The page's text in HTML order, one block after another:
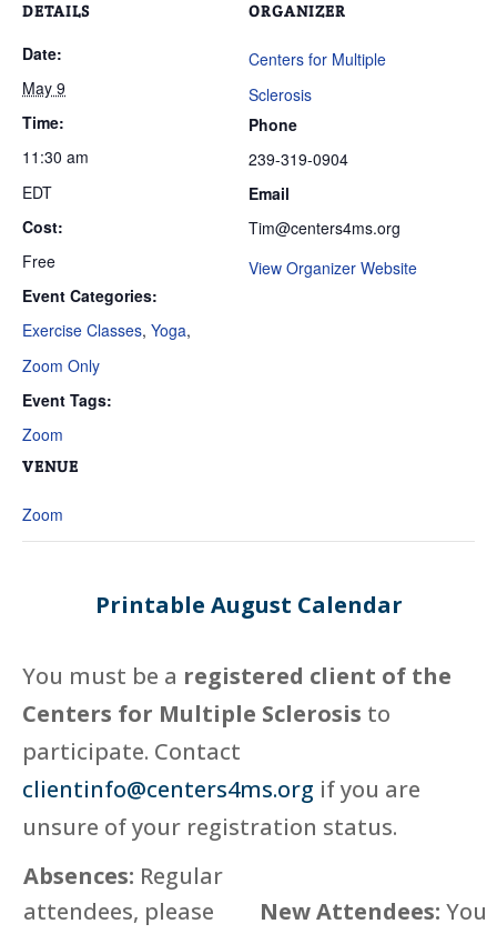
DETAILS
Date:
May 9
Time:
11:30 am
EDT
Cost:
Free
Event Categories:
Exercise Classes, Yoga,
Zoom Only
Event Tags:
Zoom
VENUE
Zoom
ORGANIZER
Centers for Multiple
Sclerosis
Phone
239-319-0904
Email
Tim@centers4ms.org
View Organizer Website
Printable August Calendar
You must be a registered client of the
Centers for Multiple Sclerosis to
participate. Contact
clientinfo@centers4ms.org if you are
unsure of your registration status.
Absences: Regular
attendees, please
New Attendees: You